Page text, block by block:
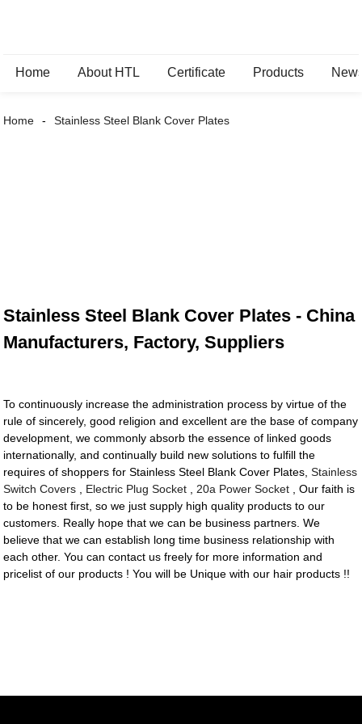
Home About HTL Certificate Products
Home Stainless Steel Blank Cover Plates
Stainless Steel Blank Cover Plates - China
Manufacturers, Factory, Suppliers
To continuously increase the administration process by virtue of the
rule of sincerely, good religion and excellent are the base of company
development, we commonly absorb the essence of linked goods
internationally, and continually build new solutions to fulfill the
requires of shoppers for Stainless Steel Blank Cover Plates,Stainless
Switch Covers
Electric Plug Socket 20a Power Socket , Our faith is
to be honest first, so we just supply high quality products to our
customers. Really hope that we can be business partners. We
believe that we can establish long time business relationship with
each other. You can contact us freely for more information and
pricelist of our products ! You will be Unique with our hair products !!